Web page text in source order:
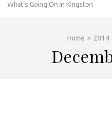
What's Going On In Kingston
Home > 2014